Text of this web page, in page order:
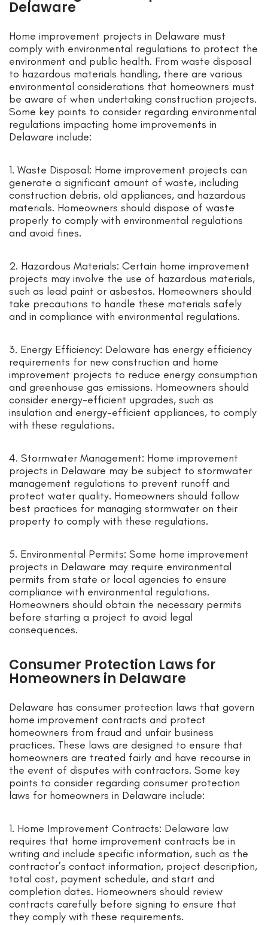
Delaware
Home improvement projects in Delaware must
comply with environmental regulations to protect the
environment and public health. From waste disposal
to hazardous materials handling, there are various
environmental considerations that homeowners must
be aware of when undertaking construction projects.
Some key points to consider regarding environmental
regulations impacting home improvements in
Delaware include:
1. Waste Disposal: Home improvement projects can
generate a significant amount of waste, including
construction debris, old appliances, and hazardous
materials. Homeowners should dispose of waste
properly to comply with environmental regulations
and avoid fines.
2. Hazardous Materials: Certain home improvement
projects may involve the use of hazardous materials,
such as lead paint or asbestos. Homeowners should
take precautions to handle these materials safely
and in compliance with environmental regulations.
3. Energy Efficiency: Delaware has energy efficiency
requirements for new construction and home
improvement projects to reduce energy consumption
and greenhouse gas emissions. Homeowners should
consider energy-efficient upgrades, such as
insulation and energy-efficient appliances, to comply
with these regulations.
4. Stormwater Management: Home improvement
projects in Delaware may be subject to stormwater
management regulations to prevent runoff and
protect water quality. Homeowners should follow
best practices for managing stormwater on their
property to comply with these regulations.
5. Environmental Permits: Some home improvement
projects in Delaware may require environmental
permits from state or local agencies to ensure
compliance with environmental regulations.
Homeowners should obtain the necessary permits
before starting a project to avoid legal
consequences.
Consumer Protection Laws for
Homeowners in Delaware
Delaware has consumer protection laws that govern
home improvement contracts and protect
homeowners from fraud and unfair business
practices. These laws are designed to ensure that
homeowners are treated fairly and have recourse in
the event of disputes with contractors. Some key
points to consider regarding consumer protection
laws for homeowners in Delaware include:
1. Home Improvement Contracts: Delaware law
requires that home improvement contracts be in
writing and include specific information, such as the
contractor’s contact information, project description,
total cost, payment schedule, and start and
completion dates. Homeowners should review
contracts carefully before signing to ensure that
they comply with these requirements.